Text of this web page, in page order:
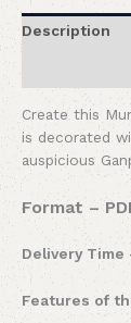
Description
Create this
is decorated
auspicious
Format –
Delivery
Features of